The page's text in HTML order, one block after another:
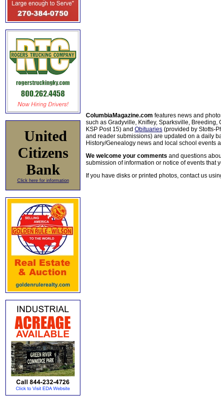
United
Citizens
Bank
Click here for information
ColumbiaMagazine.com features news and
such as Gradyville, Knifley, Sparksville, Breeding,
KSP Post 15) and Obituaries (provided by Stotts-
and reader submissions) are updated on a daily
History/Genealogy news and local school events
We welcome your comments and questions
submission of information or notice of events that
If you have disks or printed photos, contact us